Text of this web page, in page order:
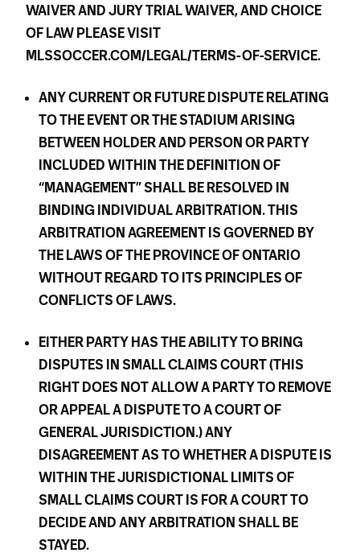
WAIVER AND JURY TRIAL WAIVER, AND CHOICE
OF LAW PLEASE VISIT
MLSSOCCER.COM/LEGAL/TERMS-OF-SERVICE.
ANY CURRENT OR FUTURE DISPUTE RELATING
TO THE EVENT OR THE STADIUM ARISING
BETWEEN HOLDER AND PERSON OR PARTY
INCLUDED WITHIN THE DEFINITION OF
“MANAGEMENT” SHALL BE RESOLVED IN
BINDING INDIVIDUAL ARBITRATION. THIS
ARBITRATION AGREEMENT IS GOVERNED BY
THE LAWS OF THE PROVINCE OF ONTARIO
WITHOUT REGARD TO ITS PRINCIPLES OF
CONFLICTS OF LAWS.
EITHER PARTY HAS THE ABILITY TO BRING
DISPUTES IN SMALL CLAIMS COURT (THIS
RIGHT DOES NOT ALLOW A PARTY TO REMOVE
OR APPEAL A DISPUTE TO A COURT OF
GENERAL JURISDICTION.) ANY
DISAGREEMENT AS TO WHETHER A DISPUTE IS
WITHIN THE JURISDICTIONAL LIMITS OF
SMALL CLAIMS COURT IS FOR A COURT TO
DECIDE AND ANY ARBITRATION SHALL BE
STAYED.